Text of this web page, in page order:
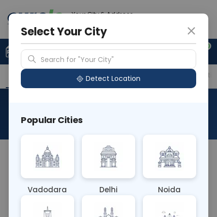
Your City & Address
0
Upload Prescription +91 921 810 2620
Overview Available Labs Price in Different
About This Test
Culture Aerobic Urine blood test involves culturing
urinary tract infections (UTIs). It identifies the
specific pathogens causing the infection, guiding
Select Your City
Search for "Your City"
Detect Location
Popular Cities
Vadodara Delhi Noida